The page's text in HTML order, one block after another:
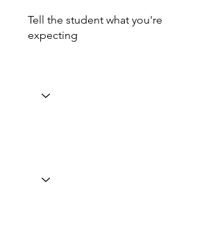
Tell the student what you're
expecting